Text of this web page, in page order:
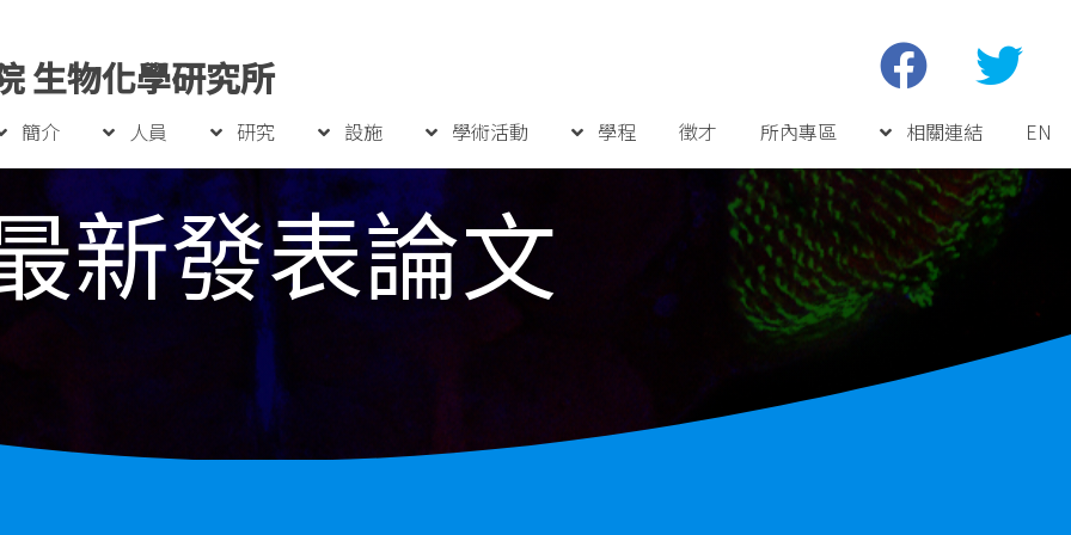
生物化學研究所
簡介 人員 研究 設施 學術活動 學程 徵才 所內專區 相關連結 EN
新發表論文